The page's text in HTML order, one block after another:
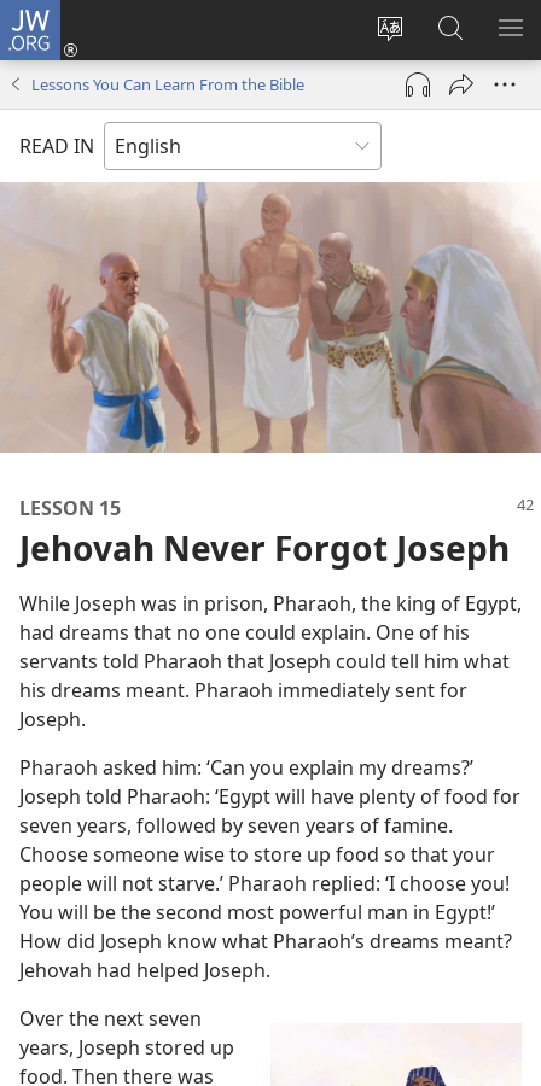
JW.ORG
Change
site
language
Log
(opens
window)
Search
JW.ORG
Lessons You Can Learn From the Bible
READ IN
LESSON 15
Jehovah Never Forgot Joseph
While Joseph was in prison, Pharaoh, the king of Egypt,
had dreams that no one could explain. One of his
servants told Pharaoh that Joseph could tell him what
his dreams meant. Pharaoh immediately sent for
Joseph.
Pharaoh asked him: ‘Can you explain my dreams?’
Joseph told Pharaoh: ‘Egypt will have plenty of food for
seven years, followed by seven years of famine.
Choose someone wise to store up food so that your
people will not starve.’ Pharaoh replied: ‘I choose you!
You will be the second most powerful man in Egypt!’
How did Joseph know what Pharaoh’s dreams meant?
Jehovah had helped Joseph.
Over the next seven
years, Joseph stored up
food. Then there was